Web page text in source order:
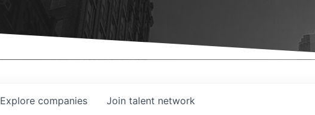
Explore companies Join talent network